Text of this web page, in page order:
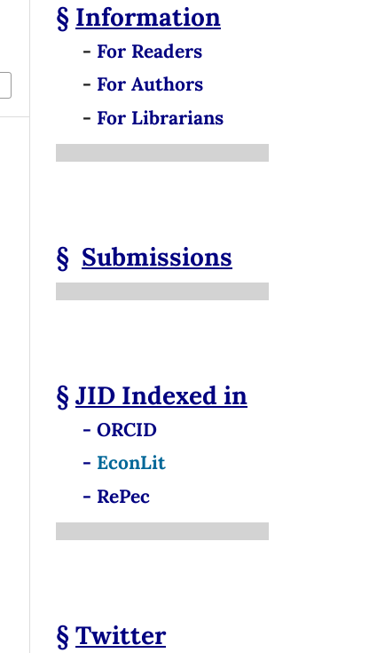
§ Information
- For Readers
- For Authors
- For Librarians
§ Submissions
§JID Indexed in
- ORCID
- EconLit
- RePec
§Twitter